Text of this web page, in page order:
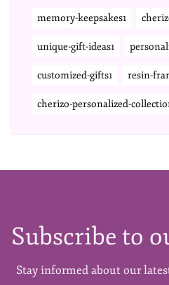
memory-keepsakes1
unique-gift-ideas1
customized-gifts1 resin-
cherizo-personalized-
Subscribe to
Stay informed about our